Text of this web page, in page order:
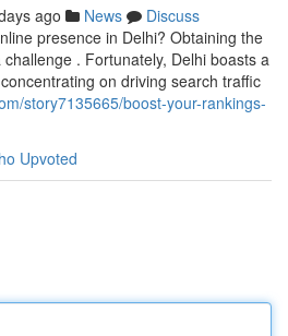
ago News
Discuss
presence in Delhi? Obtaining the
. Fortunately, Delhi boasts a
on driving search traffic
story7135665/boost-your-rankings-
Upvoted